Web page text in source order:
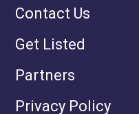
Contact Us
Get Listed
Partners
Privacy Policy